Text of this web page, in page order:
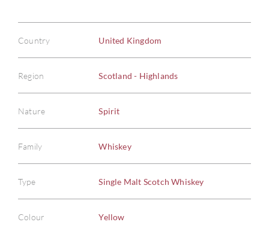
Country United Kingdom
Region Scotland - Highlands
Nature Spirit
Family Whiskey
Type Single Malt Scotch Whiskey
Colour Yellow